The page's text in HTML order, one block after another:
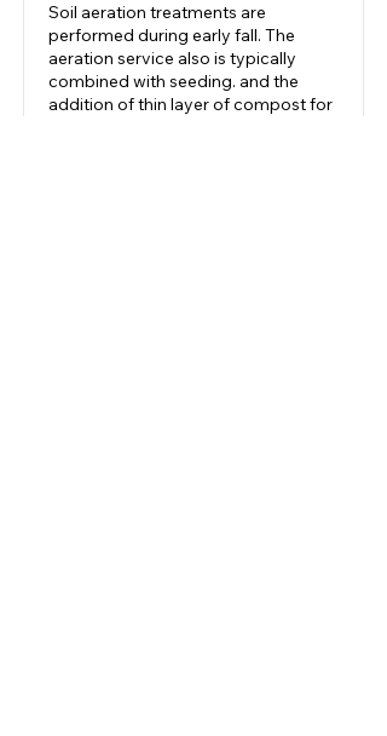
Soil aeration treatments are
performed during early fall. The
aeration service also is typically
combined with seeding. and the
addition of thin layer of compost for